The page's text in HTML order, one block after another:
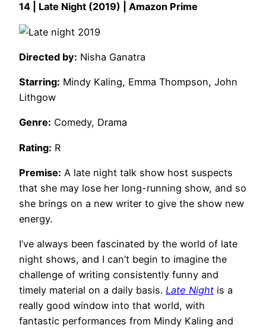
14 | Late Night (2019) | Amazon Prime
Directed by: Nisha Ganatra
Starring: Mindy Kaling, Emma Thompson, John
Lithgow
Genre: Comedy, Drama
Rating: R
Premise: A late night talk show host suspects
that she may lose her long-running show, and so
she brings on a new writer to give the show new
energy.
I’ve always been fascinated by the world of late
night shows, and I can’t begin to imagine the
challenge of writing consistently funny and
timely material on a daily basis. Late Night is a
really good window into that world, with
fantastic performances from Mindy Kaling and